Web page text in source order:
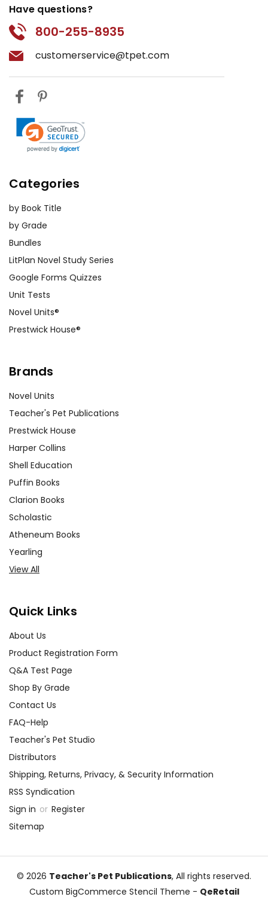
Have questions?
800-255-8935
customerservice@tpet.com
Categories
by Book Title
by Grade
Bundles
LitPlan Novel Study Series
Google Forms Quizzes
Unit Tests
Novel Units®
Prestwick House®
Brands
Novel Units
Teacher's Pet Publications
Prestwick House
Harper Collins
Shell Education
Puffin Books
Clarion Books
Scholastic
Atheneum Books
Yearling
View All
Quick Links
About Us
Product Registration Form
Q&A Test Page
Shop By Grade
Contact Us
FAQ-Help
Teacher's Pet Studio
Distributors
Shipping, Returns, Privacy, & Security Information
RSS Syndication
Sign in or Register
Sitemap
© 2026 Teacher's Pet Publications, All rights reserved.
Custom BigCommerce Stencil Theme - QeRetail